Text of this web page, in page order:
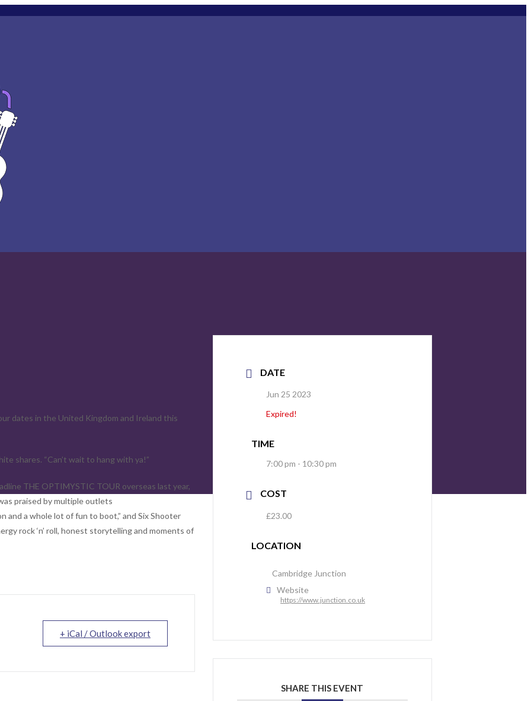
dates in the United Kingdom and Ireland this
shares. “Can’t wait to hang with ya!”
THE OPTIMYSTIC TOUR overseas last year,
praised by multiple outlets
and a whole lot of fun to boot,” and Six Shooter
rock ‘n’ roll, honest storytelling and moments of
+ iCal / Outlook export
DATE
Jun 25 2023
Expired!
TIME
7:00 pm - 10:30 pm
COST
£23.00
LOCATION
Cambridge Junction
Website
https://www.junction.co.uk
SHARE THIS EVENT